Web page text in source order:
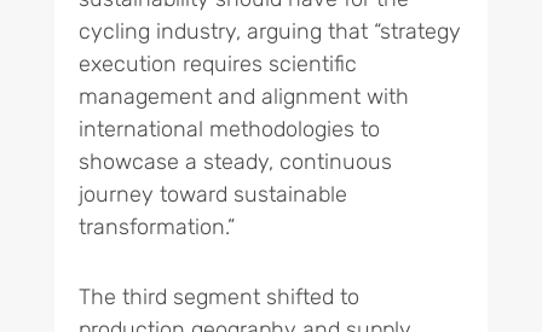
cycling industry, arguing that “strategy
execution requires scientific
management and alignment with
international methodologies to
showcase a steady, continuous
journey toward sustainable
transformation.”
The third segment shifted to